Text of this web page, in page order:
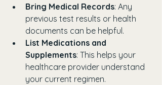
Bring Medical Records: Any
previous test results or health
documents can be helpful.
List Medications and
Supplements: This helps your
healthcare provider understand
your current regimen.